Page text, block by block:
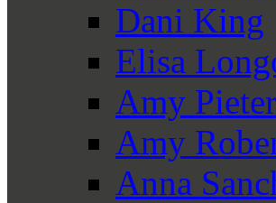
Dani King
Elisa
Amy
Amy
Anna